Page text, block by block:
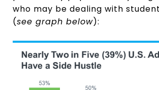
who may be dealing with
(see graph below):